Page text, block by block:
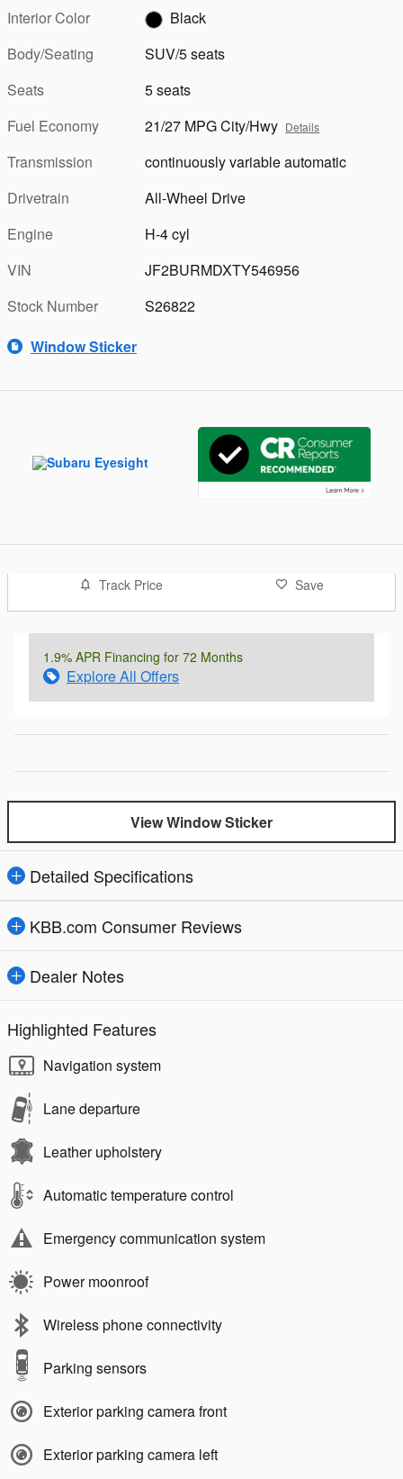
Interior Color
Black
Body/Seating
SUV/5 seats
Seats
5 seats
Fuel Economy
21/27 MPG City/Hwy Details
Transmission
continuously variable automatic
Drivetrain
All-Wheel Drive
Engine
H-4 cyl
VIN
JF2BURMDXTY546956
Stock Number
S26822
Window Sticker
Track Price Save
1.9% APR Financing for 72 Months
Explore All Offers
View Window Sticker
Detailed Specifications
KBB.com Consumer Reviews
Dealer Notes
Highlighted Features
Navigation system
Lane departure
Leather upholstery
Automatic temperature control
Emergency communication system
Power moonroof
Wireless phone connectivity
Parking sensors
Exterior parking camera front
Exterior parking camera left